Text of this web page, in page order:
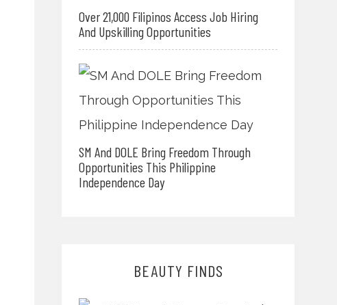
Over 21,000 Filipinos Access Job Hiring
And Upskilling Opportunities
SM And DOLE Bring Freedom Through
Opportunities This Philippine
Independence Day
BEAUTY FINDS